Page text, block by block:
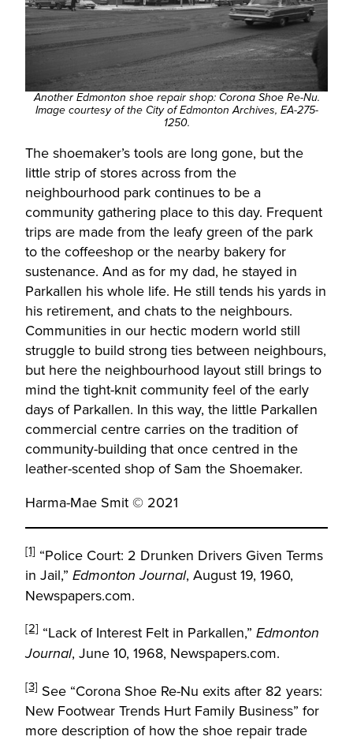
Another Edmonton shoe repair shop: Corona Shoe Re-Nu.
Image courtesy of the City of Edmonton Archives, EA-275-
1250.
The shoemaker’s tools are long gone, but the
little strip of stores across from the
neighbourhood park continues to be a
community gathering place to this day. Frequent
trips are made from the leafy green of the park
to the coffeeshop or the nearby bakery for
sustenance. And as for my dad, he stayed in
Parkallen his whole life. He still tends his yards in
his retirement, and chats to the neighbours.
Communities in our hectic modern world still
struggle to build strong ties between neighbours,
but here the neighbourhood layout still brings to
mind the tight-knit community feel of the early
days of Parkallen. In this way, the little Parkallen
commercial centre carries on the tradition of
community-building that once centred in the
leather-scented shop of Sam the Shoemaker.
Harma-Mae Smit © 2021
[1] “Police Court: 2 Drunken Drivers Given Terms
in Jail,” Edmonton Journal, August 19, 1960,
Newspapers.com.
[2] “Lack of Interest Felt in Parkallen,” Edmonton
Journal, June 10, 1968, Newspapers.com.
[3] See “Corona Shoe Re-Nu exits after 82 years:
New Footwear Trends Hurt Family Business” for
more description of how the shoe repair trade